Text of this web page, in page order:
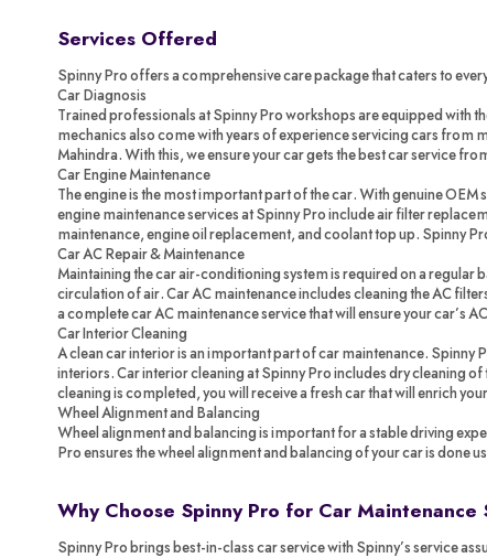
Services Offered
Spinny Pro offers a comprehensive care package that caters to
Car Diagnosis
Trained professionals at Spinny Pro workshops are equipped with
mechanics also come with years of experience servicing cars from
Mahindra. With this, we ensure your car gets the best car service
Car Engine Maintenance
The engine is the most important part of the car. With genuine
engine maintenance services at Spinny Pro include air filter
maintenance, engine oil replacement, and coolant top up. Spinny
Car AC Repair & Maintenance
Maintaining the car air-conditioning system is required on a regular
circulation of air. Car AC maintenance includes cleaning the AC
a complete car AC maintenance service that will ensure your car’s
Car Interior Cleaning
A clean car interior is an important part of car maintenance. Spinny
interiors. Car interior cleaning at Spinny Pro includes dry cleaning
cleaning is completed, you will receive a fresh car that will enrich
Wheel Alignment and Balancing
Wheel alignment and balancing is important for a stable driving
Pro ensures the wheel alignment and balancing of your car is done
Why Choose Spinny Pro for Car Maintenance
Spinny Pro brings best-in-class car service with Spinny’s service